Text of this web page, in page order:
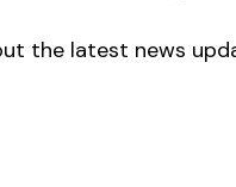
the latest news